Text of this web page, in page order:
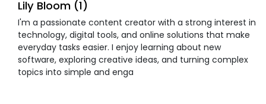
Lily Bloom (1)
I'm a passionate content creator with a strong interest in
technology, digital tools, and online solutions that make
everyday tasks easier. I enjoy learning about new
software, exploring creative ideas, and turning complex
topics into simple and enga